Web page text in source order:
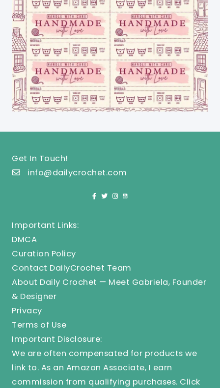
Get In Touch!
info@dailycrochet.com
Important Links:
DMCA
Curation Policy
Contact DailyCrochet Team
About Daily Crochet — Meet Gabriela, Founder
& Designer
Privacy
Terms of Use
Important Disclosure:
We are often compensated for products we
link to. As an Amazon Associate, I earn
commission from qualifying purchases. Click